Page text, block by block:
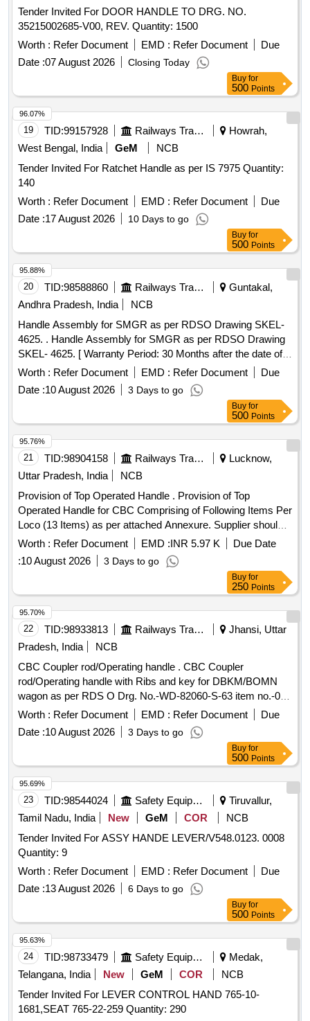
Tender Invited For DOOR HANDLE TO DRG. NO.
35215002685-V00, REV. Quantity: 1500
Worth : Refer Document EMD : Refer Document
Due
Date :07 August 2026 Closing Today
Buy for
500 Points
19 TID:99157928 Railways Transport Services
Howrah,
West Bengal, India
GeM
NCB
Tender Invited For Ratchet Handle as per IS 7975 Quantity:
140
Worth : Refer Document EMD : Refer Document
Due
Date :17 August 2026 10 Days to go
96.07%
Buy for
500 Points
20 TID:98588860 Railways Transport Services
Guntakal,
Andhra Pradesh, India
NCB
Handle Assembly for SMGR as per RDSO Drawing SKEL-
4625. . Handle Assembly for SMGR as per RDSO Drawing
SKEL- 4625. [ Warranty Period: 30 Months after the date of
delivery ] [Quantity Tolerance (+/-): 5 %age , Item Category :
Normal , Total PO value variation Permitt ed: Max 8 lacs ] ]
Worth : Refer Document EMD : Refer Document
Due
Date :10 August 2026 3 Days to go
95.88%
Buy for
500 Points
21 TID:98904158 Railways Transport Services
Lucknow,
Uttar Pradesh, India
NCB
Provision of Top Operated Handle . Provision of Top
Operated Handle for CBC Comprising of Following Items Per
Loco (13 Items) as per attached Annexure. Supplier should
be a past proven vendor of the said parts and /or assembly
in In dian railways. One loco set to be approved as sample
before bulk supply of the said item [ Warranty Period: 30
Months after the date of delivery ] [Quantity Tolerance (+/-): 5
%age , Item Category : Normal , Total PO value variation
Permitted: Max 8 lacs ] ]
Worth : Refer Document EMD :INR 5.97 K
Due Date
:10 August 2026 3 Days to go
95.76%
Buy for
250 Points
22 TID:98933813 Railways Transport Services
Jhansi, Uttar
Pradesh, India
NCB
CBC Coupler rod/Operating handle . CBC Coupler
rod/Operating handle with Ribs and key for DBKM/BOMN
wagon as per RDS O Drg. No.-WD-82060-S-63 item no.-01,
Alt.-01 or latest [ Warranty Period: 30 Months after the date
Worth : Refer Document EMD : Refer Document
Due
Date :10 August 2026 3 Days to go
95.70%
Buy for
500 Points
23 TID:98544024 Safety Equipment\explosives
Tiruvallur,
Tamil Nadu, India
New GeM COR
NCB
Tender Invited For ASSY HANDE LEVER/V548.0123. 0008
Quantity: 9
Worth : Refer Document EMD : Refer Document
Due
Date :13 August 2026 6 Days to go
95.69%
Buy for
500 Points
24 TID:98733479 Safety Equipment\explosives
Medak,
Telangana, India
New GeM COR
NCB
Tender Invited For LEVER CONTROL HAND 765-10-
1681,SEAT 765-22-259 Quantity: 290
95.63%